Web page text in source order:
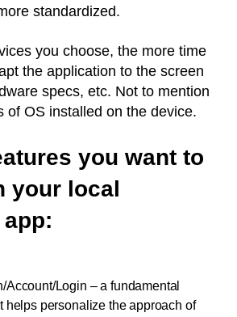
standardized.
you choose, the more time
the application to the screen
specs, etc. Not to mention
of OS installed on the device.
you want to
your local
Account/Login – a fundamental
helps personalize the approach of